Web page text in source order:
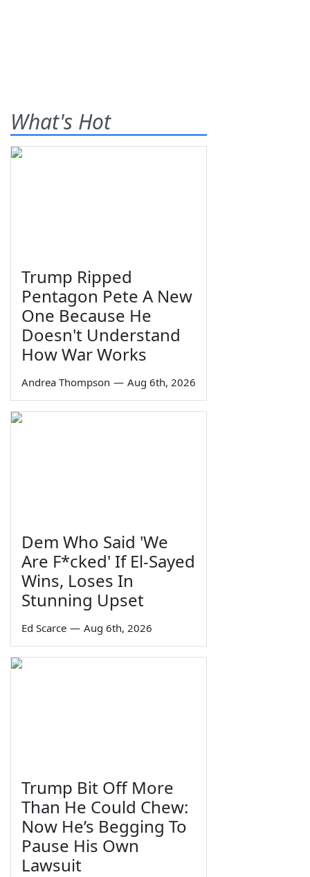
What's Hot
Trump Ripped
Pentagon Pete A New
One Because He
Doesn't Understand
How War Works
Andrea Thompson — Aug 6th, 2026
Dem Who Said 'We
Are F*cked' If El-Sayed
Wins, Loses In
Stunning Upset
Ed Scarce — Aug 6th, 2026
Trump Bit Off More
Than He Could Chew:
Now He’s Begging To
Pause His Own
Lawsuit